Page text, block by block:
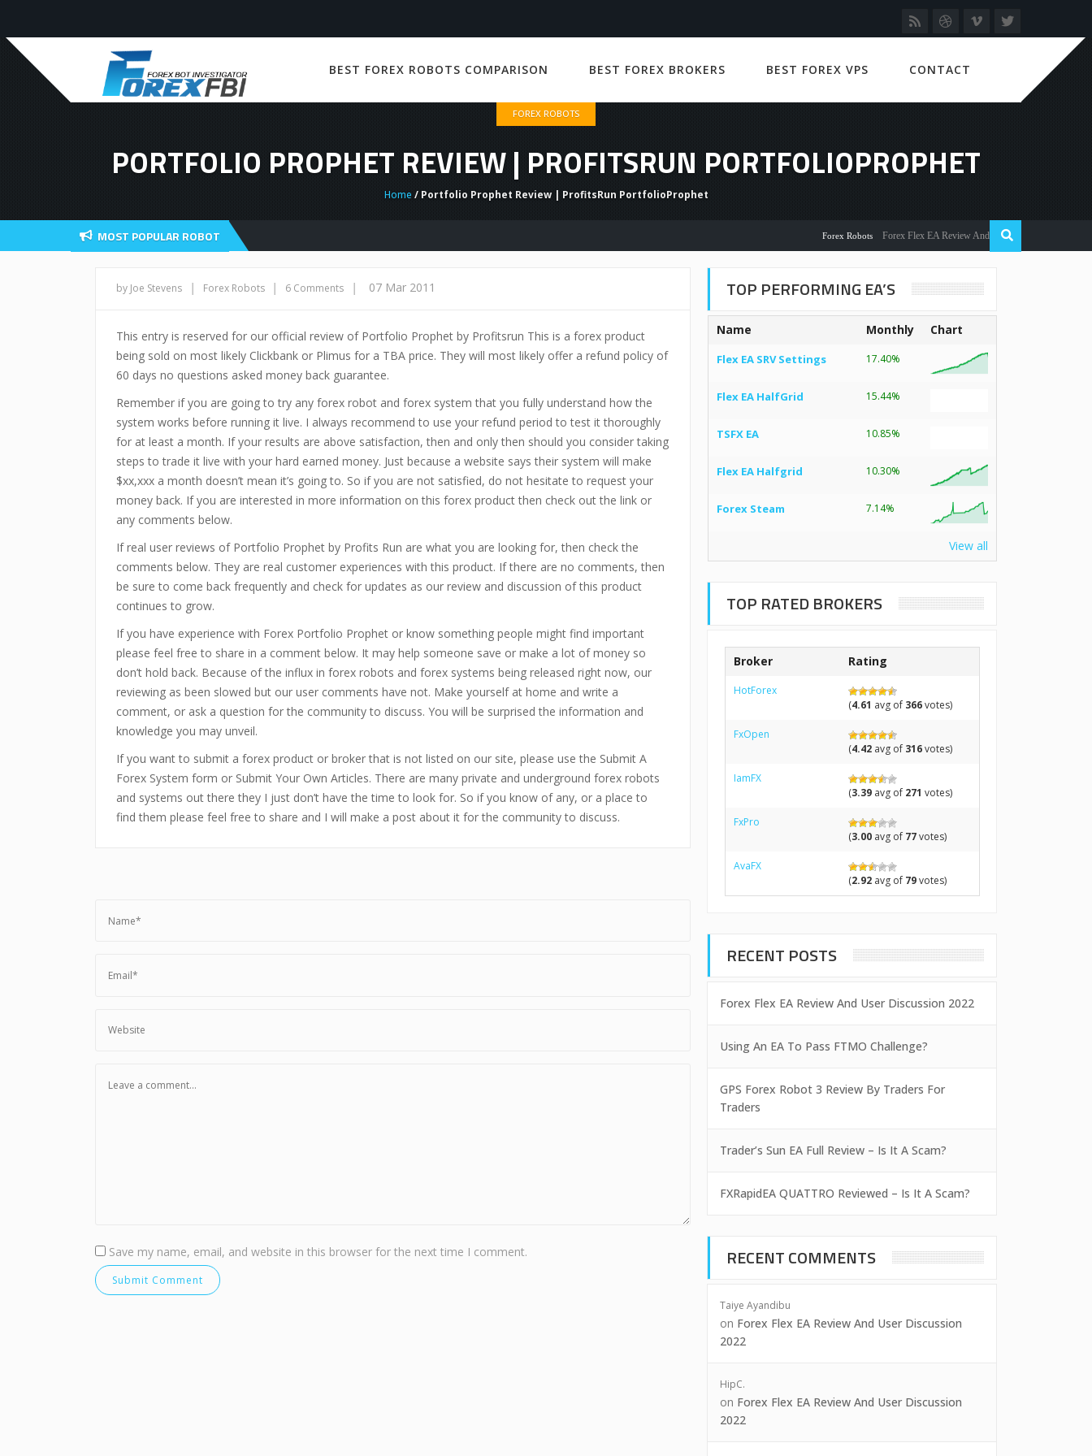
BEST FOREX ROBOTS COMPARISON BEST FOREX BROKERS BEST FOREX VPS CONTACT
FOREX ROBOTS
PORTFOLIO PROPHET REVIEW | PROFITSRUN PORTFOLIOPROPHET
Home / Portfolio Prophet Review | ProfitsRun PortfolioProphet
MOST POPULAR ROBOT Forex Robots Forex Flex EA Review And User Discussion 2022
by Joe Stevens | Forex Robots | 6 Comments | 07 Mar 2011
This entry is reserved for our official review of Portfolio Prophet by Profitsrun This is a forex product
being sold on most likely Clickbank or Plimus for a TBA price. They will most likely offer a refund policy of
60 days no questions asked money back guarantee.
Remember if you are going to try any forex robot and forex system that you fully understand how the
system works before running it live. I always recommend to use your refund period to test it thoroughly
for at least a month. If your results are above satisfaction, then and only then should you consider taking
steps to trade it live with your hard earned money. Just because a website says their system will make
$xx,xxx a month doesn’t mean it’s going to. So if you are not satisfied, do not hesitate to request your
money back. If you are interested in more information on this forex product then check out the link or
any comments below.
If real user reviews of Portfolio Prophet by Profits Run are what you are looking for, then check the
comments below. They are real customer experiences with this product. If there are no comments, then
be sure to come back frequently and check for updates as our review and discussion of this product
continues to grow.
If you have experience with Forex Portfolio Prophet or know something people might find important
please feel free to share in a comment below. It may help someone save or make a lot of money so
don’t hold back. Because of the influx in forex robots and forex systems being released right now, our
reviewing as been slowed but our user comments have not. Make yourself at home and write a
comment, or ask a question for the community to discuss. You will be surprised the information and
knowledge you may unveil.
If you want to submit a forex product or broker that is not listed on our site, please use the Submit A
Forex System form or Submit Your Own Articles. There are many private and underground forex robots
and systems out there they I just don’t have the time to look for. So if you know of any, or a place to
find them please feel free to share and I will make a post about it for the community to discuss.
Save my name, email, and website in this browser for the next time I comment.
TOP PERFORMING EA’S
Name Monthly Chart
Flex EA SRV Settings 17.40%
Flex EA HalfGrid 15.44%
TSFX EA 10.85%
Flex EA Halfgrid 10.30%
Forex Steam 7.14%
View all
TOP RATED BROKERS
Broker Rating
HotForex
(4.61 avg of 366votes)
FxOpen
(4.42avg of 316votes)
IamFX
(3.39avg of 271 votes)
FxPro
(3.00avg of 77votes)
AvaFX
(2.92avg of 79votes)
RECENT POSTS
Forex Flex EA Review And User Discussion 2022
Using An EA To Pass FTMO Challenge?
GPS Forex Robot 3 Review By Traders For
Traders
Trader’s Sun EA Full Review – Is It A Scam?
FXRapidEA QUATTRO Reviewed – Is It A Scam?
RECENT COMMENTS
Taiye Ayandibu
on Forex Flex EA Review And User Discussion
2022
HipC.
on Forex Flex EA Review And User Discussion
2022